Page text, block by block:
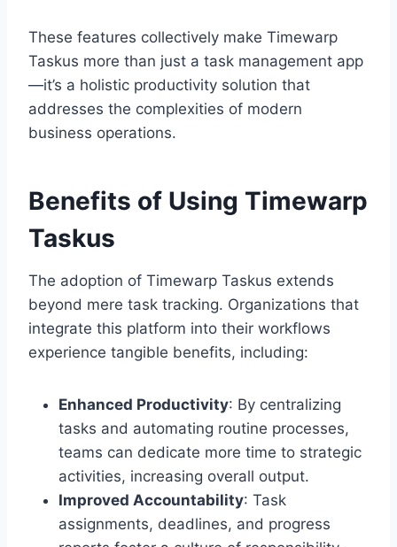
These features collectively make Timewarp
Taskus more than just a task management app
—it’s a holistic productivity solution that
addresses the complexities of modern
business operations.
Benefits of Using Timewarp
Taskus
The adoption of Timewarp Taskus extends
beyond mere task tracking. Organizations that
integrate this platform into their workflows
experience tangible benefits, including:
Enhanced Productivity: By centralizing
tasks and automating routine processes,
teams can dedicate more time to strategic
activities, increasing overall output.
Improved Accountability: Task
assignments, deadlines, and progress